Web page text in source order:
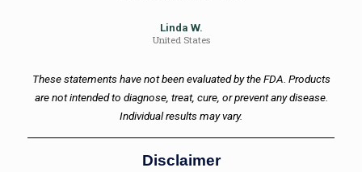
Linda W.
United States
These statements have not been evaluated by the FDA. Products
are not intended to diagnose, treat, cure, or prevent any disease.
Individual results may vary.
Disclaimer